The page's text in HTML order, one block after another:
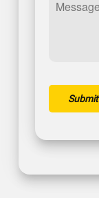
Submit